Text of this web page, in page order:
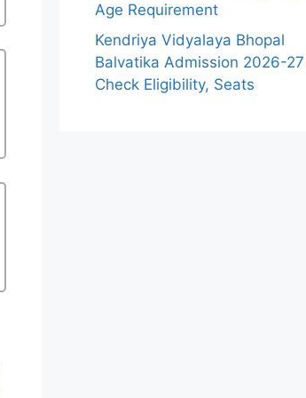
Age Requirement
Kendriya Vidyalaya Bhopal
Balvatika Admission 2026-27 |
Check Eligibility, Seats